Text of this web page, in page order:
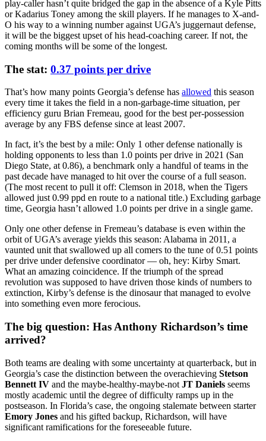
play-caller hasn’t quite bridged the gap in the absence of a Kyle Pitts
or Kadarius Toney among the skill players. If he manages to X-and-
O his way to a winning number against UGA’s juggernaut defense,
it will be the biggest upset of his head-coaching career. If not, the
coming months will be some of the longest.
The stat: 0.37 points per drive
That’s how many points Georgia’s defense has allowed this season
every time it takes the field in a non-garbage-time situation, per
efficiency guru Brian Fremeau, good for the best per-possession
average by any FBS defense since at least 2007.
In fact, it’s the best by a mile: Only 1 other defense nationally is
holding opponents to less than 1.0 points per drive in 2021 (San
Diego State, at 0.86), a benchmark only a handful of teams in the
past decade have managed to hit over the course of a full season.
(The most recent to pull it off: Clemson in 2018, when the Tigers
allowed just 0.99 ppd en route to a national title.) Excluding garbage
time, Georgia hasn’t allowed 1.0 points per drive in a single game.
Only one other defense in Fremeau’s database is even within the
orbit of UGA’s average yields this season: Alabama in 2011, a
vaunted unit that swallowed up all comers to the tune of 0.51 points
per drive under defensive coordinator — oh, hey: Kirby Smart.
What an amazing coincidence. If the triumph of the spread
revolution was supposed to have driven those kinds of numbers to
extinction, Kirby’s defense is the dinosaur that managed to evolve
into something even more ferocious.
The big question: Has Anthony Richardson’s time
arrived?
Both teams are dealing with some uncertainty at quarterback, but in
Georgia’s case the distinction between the overachieving Stetson
Bennett IV and the maybe-healthy-maybe-not JT Daniels seems
mostly academic until the degree of difficulty ramps up in the
postseason. In Florida’s case, the ongoing stalemate between starter
Emory Jones and his gifted backup, Richardson, will have
significant ramifications for the foreseeable future.